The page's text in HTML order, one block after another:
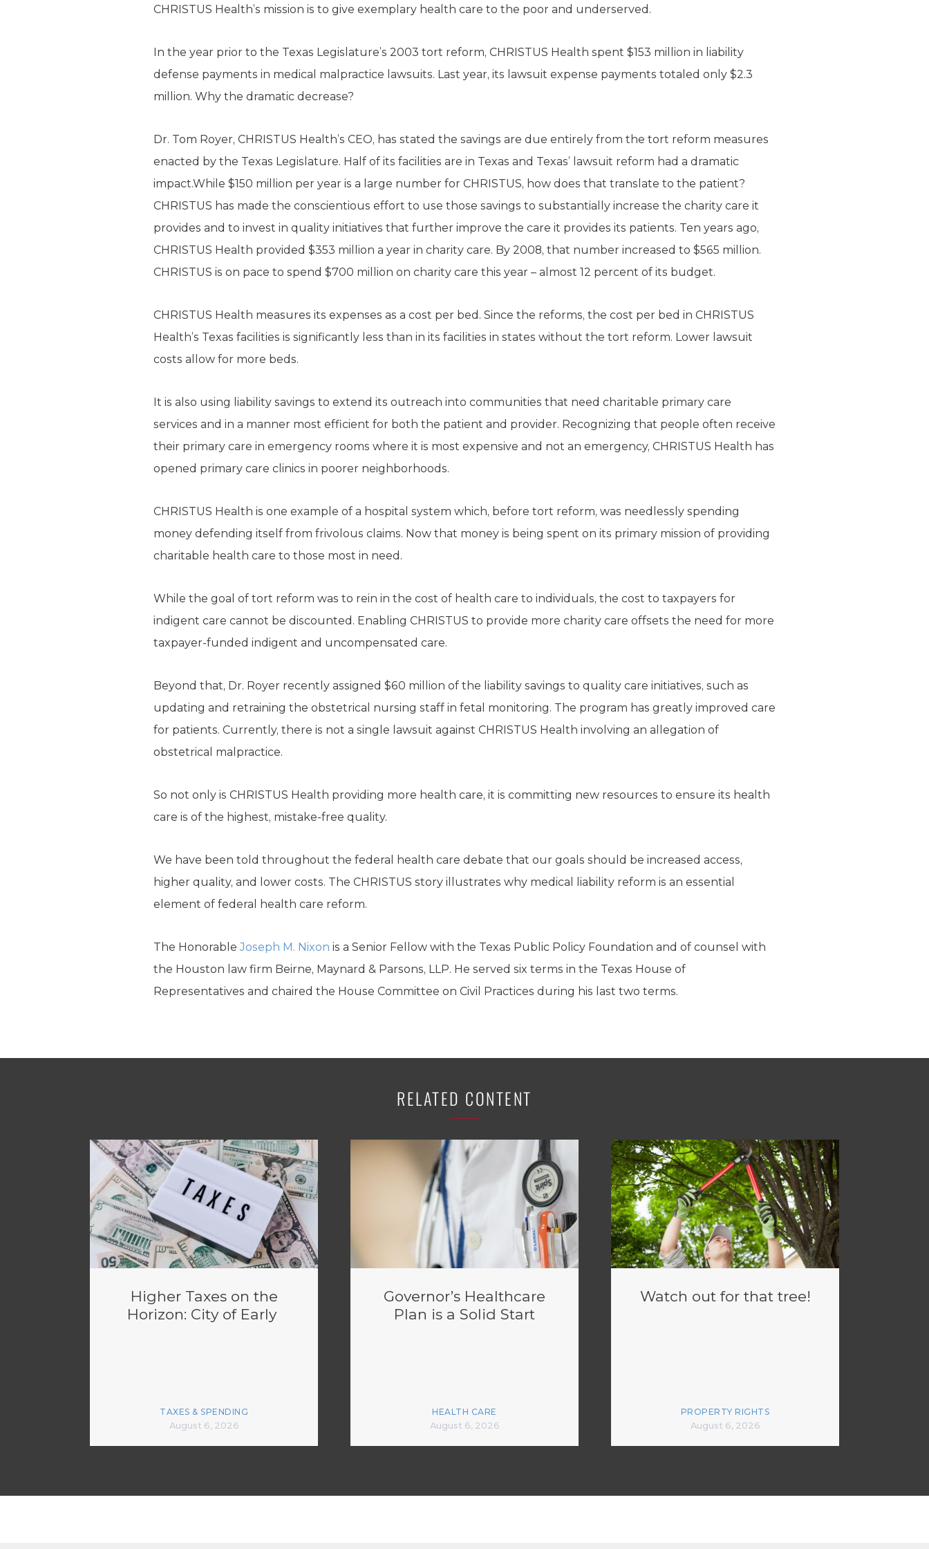
CHRISTUS Health’s mission is to give exemplary health care to the poor and underserved.
In the year prior to the Texas Legislature’s 2003 tort reform, CHRISTUS Health spent $153 million in liability
defense payments in medical malpractice lawsuits. Last year, its lawsuit expense payments totaled only $2.3
million. Why the dramatic decrease?
Dr. Tom Royer, CHRISTUS Health’s CEO, has stated the savings are due entirely from the tort reform measures
enacted by the Texas Legislature. Half of its facilities are in Texas and Texas’ lawsuit reform had a dramatic
impact.While $150 million per year is a large number for CHRISTUS, how does that translate to the patient?
CHRISTUS has made the conscientious effort to use those savings to substantially increase the charity care it
provides and to invest in quality initiatives that further improve the care it provides its patients. Ten years ago,
CHRISTUS Health provided $353 million a year in charity care. By 2008, that number increased to $565 million.
CHRISTUS is on pace to spend $700 million on charity care this year – almost 12 percent of its budget.
CHRISTUS Health measures its expenses as a cost per bed. Since the reforms, the cost per bed in CHRISTUS
Health’s Texas facilities is significantly less than in its facilities in states without the tort reform. Lower lawsuit
costs allow for more beds.
It is also using liability savings to extend its outreach into communities that need charitable primary care
services and in a manner most efficient for both the patient and provider. Recognizing that people often receive
their primary care in emergency rooms where it is most expensive and not an emergency, CHRISTUS Health has
opened primary care clinics in poorer neighborhoods.
CHRISTUS Health is one example of a hospital system which, before tort reform, was needlessly spending
money defending itself from frivolous claims. Now that money is being spent on its primary mission of providing
charitable health care to those most in need.
While the goal of tort reform was to rein in the cost of health care to individuals, the cost to taxpayers for
indigent care cannot be discounted. Enabling CHRISTUS to provide more charity care offsets the need for more
taxpayer-funded indigent and uncompensated care.
Beyond that, Dr. Royer recently assigned $60 million of the liability savings to quality care initiatives, such as
updating and retraining the obstetrical nursing staff in fetal monitoring. The program has greatly improved care
for patients. Currently, there is not a single lawsuit against CHRISTUS Health involving an allegation of
obstetrical malpractice.
So not only is CHRISTUS Health providing more health care, it is committing new resources to ensure its health
care is of the highest, mistake-free quality.
We have been told throughout the federal health care debate that our goals should be increased access,
higher quality, and lower costs. The CHRISTUS story illustrates why medical liability reform is an essential
element of federal health care reform.
The HonorableJoseph M. Nixon is a Senior Fellow with the Texas Public Policy Foundation and of counsel with
the Houston law firm Beirne, Maynard & Parsons, LLP. He served six terms in the Texas House of
Representatives and chaired the House Committee on Civil Practices during his last two terms.
RELATED CONTENT
Higher Taxes on the
Horizon: City of Early
TAXES & SPENDING
August 6, 2026
Governor’s Healthcare
Plan is a Solid Start
HEALTH CARE
August 6, 2026
Watch out for that tree!
PROPERTY RIGHTS
August 6, 2026